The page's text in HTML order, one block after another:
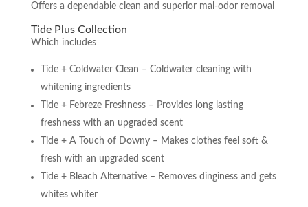
Offers a dependable clean and superior mal-odor removal
Tide Plus Collection
Which includes
Tide + Coldwater Clean – Coldwater cleaning with
whitening ingredients
Tide + Febreze Freshness – Provides long lasting
freshness with an upgraded scent
Tide + A Touch of Downy – Makes clothes feel soft &
fresh with an upgraded scent
Tide + Bleach Alternative – Removes dinginess and gets
whites whiter